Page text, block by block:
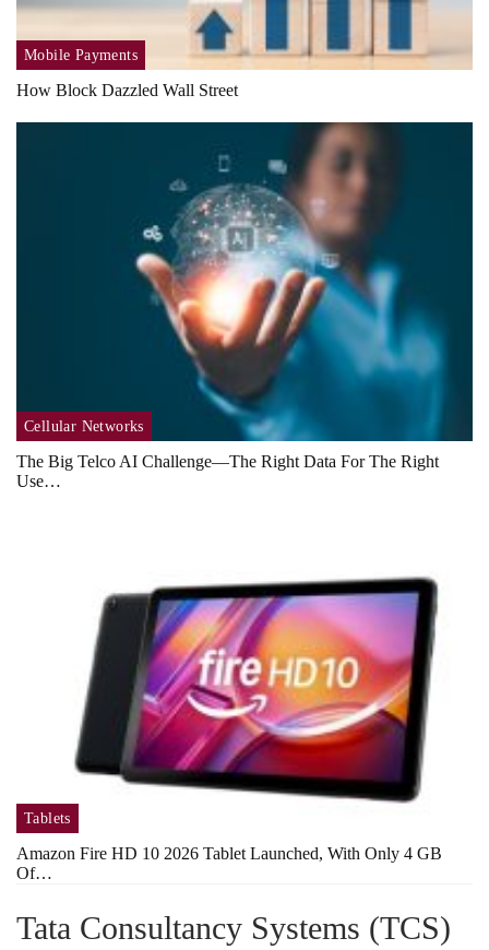
Mobile Payments
How Block Dazzled Wall Street
Cellular Networks
The Big Telco AI Challenge—The Right Data For The Right
Use…
Tablets
Amazon Fire HD 10 2026 Tablet Launched, With Only 4 GB
Of…
Tata Consultancy Systems (TCS)